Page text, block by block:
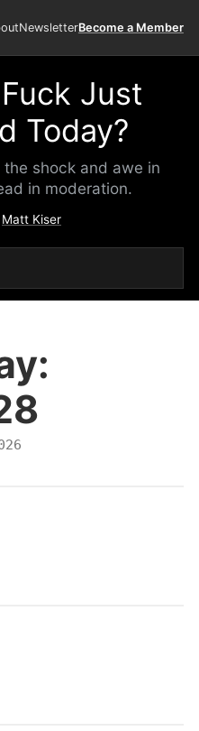
NewsletterBecome a Member
Just
Today?
shock and awe in
in moderation.
Matt Kiser